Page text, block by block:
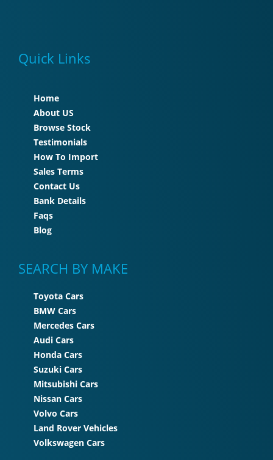
Quick Links
Home
About US
Browse Stock
Testimonials
How To Import
Sales Terms
Contact Us
Bank Details
Faqs
Blog
SEARCH BY MAKE
Toyota Cars
BMW Cars
Mercedes Cars
Audi Cars
Honda Cars
Suzuki Cars
Mitsubishi Cars
Nissan Cars
Volvo Cars
Land Rover Vehicles
Volkswagen Cars